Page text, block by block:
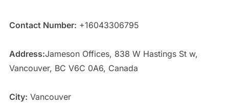
Contact Number: +16043306795
Address:Jameson Offices, 838 W Hastings St w,
Vancouver, BC V6C 0A6, Canada
City: Vancouver